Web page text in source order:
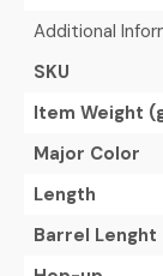
Additional
SKU
Item Weight
Major Color
Length
Barrel Lenght